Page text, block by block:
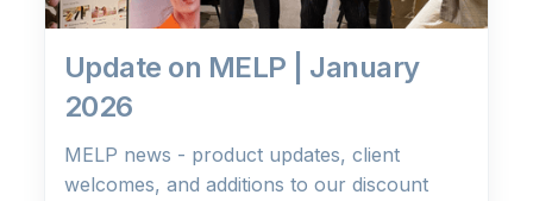
Update on MELP | January
2026
MELP news - product updates, client
welcomes, and additions to our discount